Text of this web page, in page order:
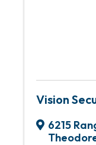
Vision
6215